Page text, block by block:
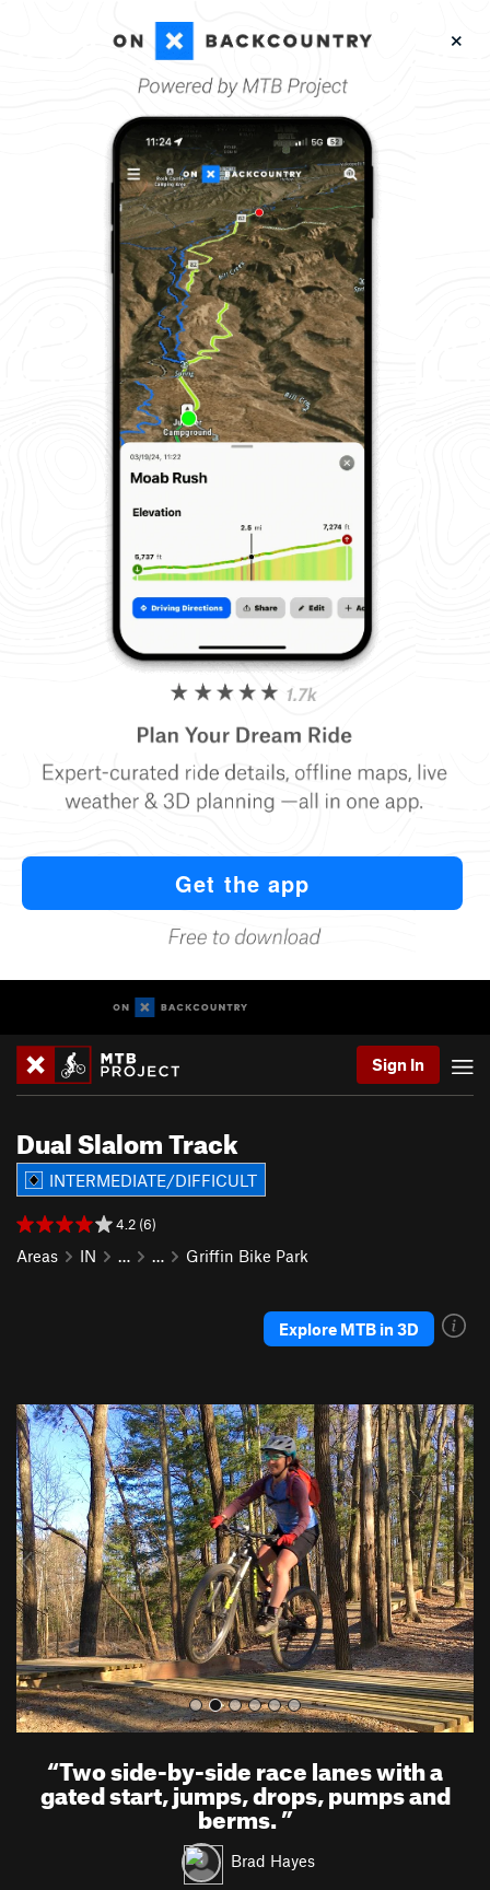
Sign In
Dual Slalom Track
INTERMEDIATE/DIFFICULT
4.2 (6)
Areas IN … … Griffin Bike Park
Explore MTB in 3D
P
r
e
v
i
o
u
s
N
e
x
t
“Two side-by-side race lanes with a
gated start, jumps, drops, pumps and
berms.”
Brad Hayes